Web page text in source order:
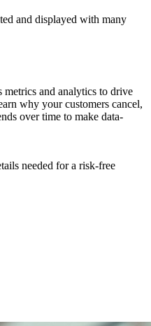
and displayed with many
metrics and analytics to drive
why your customers cancel,
over time to make data-
needed for a risk-free